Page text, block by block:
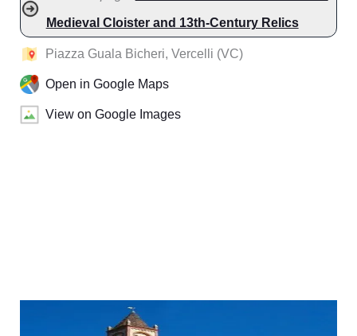
Medieval Cloister and 13th-Century Relics
Piazza Guala Bicheri, Vercelli (VC)
Open in Google Maps
View on Google Images